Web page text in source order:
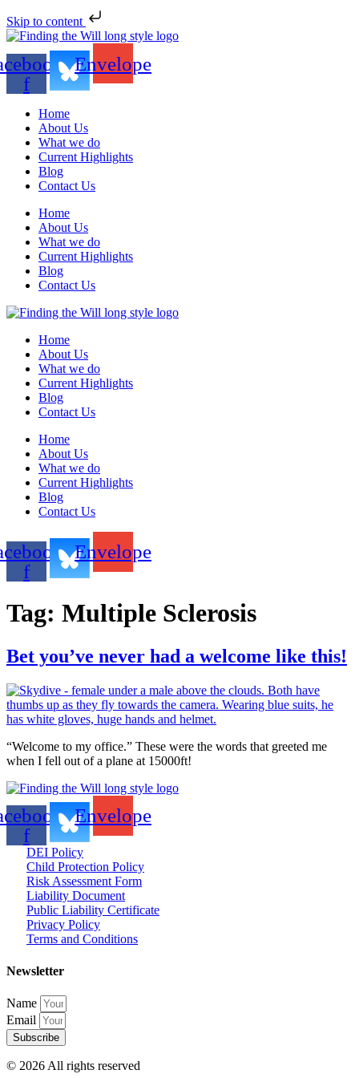
Skip to content
f
Envelope
Home
About Us
What we do
Current Highlights
Blog
Contact Us
Home
About Us
What we do
Current Highlights
Blog
Contact Us
Home
About Us
What we do
Current Highlights
Blog
Contact Us
Home
About Us
What we do
Current Highlights
Blog
Contact Us
f
Envelope
Tag: Multiple Sclerosis
Bet you’ve never had a welcome like this!
“Welcome to my office.” These were the words that greeted me
when I fell out of a plane at 15000ft!
f
Envelope
DEI Policy
Child Protection Policy
Risk Assessment Form
Liability Document
Public Liability Certificate
Privacy Policy
Terms and Conditions
Newsletter
Name
Email
Subscribe
© 2026 All rights reserved​